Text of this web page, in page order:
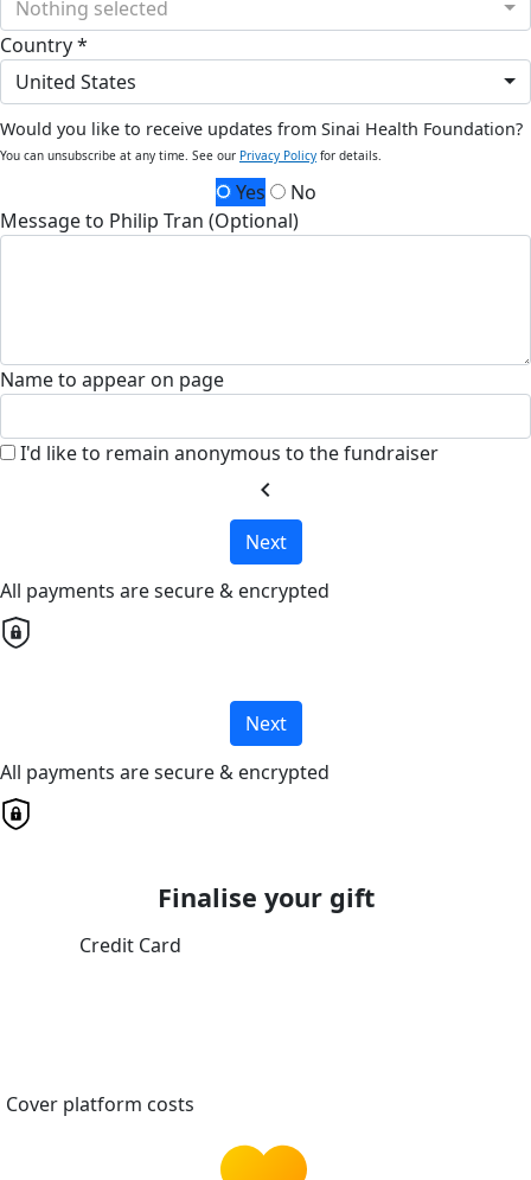
Nothing selected
Country *
United States
Would you like to receive updates from Sinai Health Foundation?
You can unsubscribe at any time. See our Privacy Policy for details.
Yes
No
Message to Philip Tran (Optional)
Name to appear on page
I'd like to remain anonymous to the fundraiser
chevron_left
Next
All payments are secure & encrypted
Next
All payments are secure & encrypted
Finalise your gift
Credit Card
Cover platform costs